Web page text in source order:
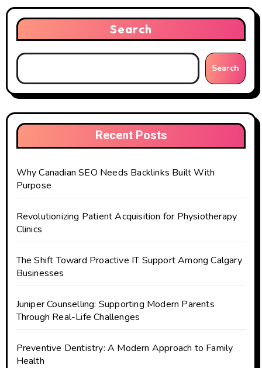
Search
Search
Recent Posts
Why Canadian SEO Needs Backlinks Built With
Purpose
Revolutionizing Patient Acquisition for Physiotherapy
Clinics
The Shift Toward Proactive IT Support Among Calgary
Businesses
Juniper Counselling: Supporting Modern Parents
Through Real-Life Challenges
Preventive Dentistry: A Modern Approach to Family
Health